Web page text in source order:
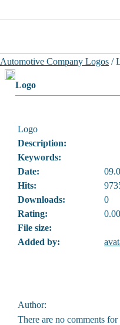
Automotive Company Logos /
Logo
Logo
Description:
Keywords:
Date:
Hits:
Downloads:
0
Rating:
File size:
Added by:
Author:
There are no comments for